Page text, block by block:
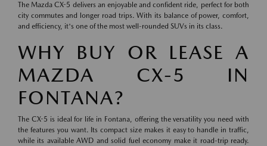
The Mazda CX-5 delivers an enjoyable and confident ride, perfect for both
city commutes and longer road trips. With its balance of power, comfort,
and efficiency, it's one of the most well-rounded SUVs in its class.
WHY BUY OR LEASE A
MAZDA CX-5 IN
FONTANA?
The CX-5 is ideal for life in Fontana, offering the versatility you need with
the features you want. Its compact size makes it easy to handle in traffic,
while its available AWD and solid fuel economy make it road-trip ready.